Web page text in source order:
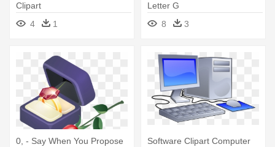
Clipart
4
1
Letter G
8
3
0, - Say When You Propose
Software Clipart Computer